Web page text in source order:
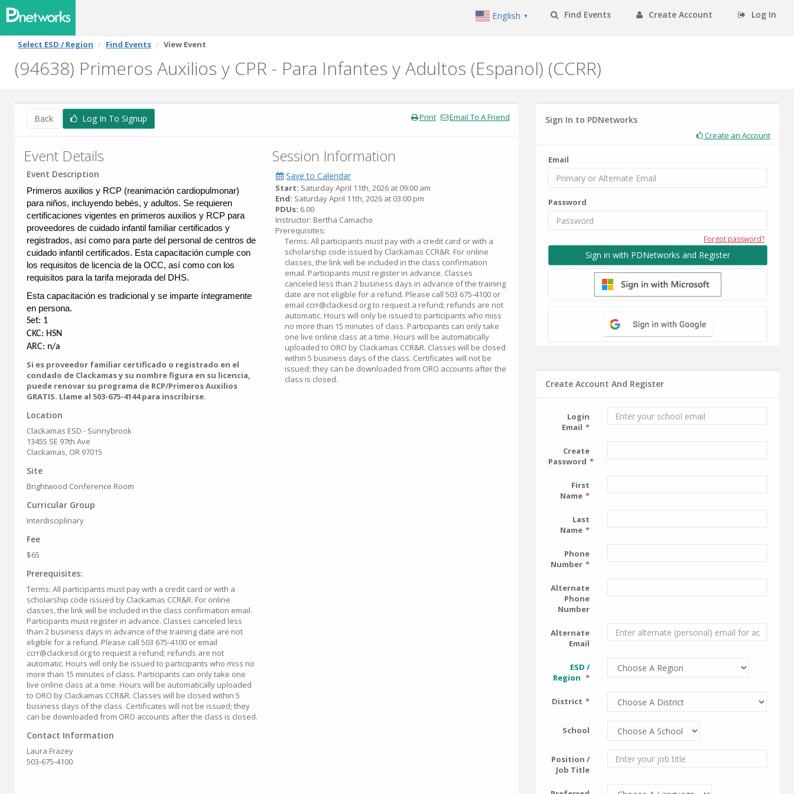
English ▼ Find Events Create Account Log In
Select ESD / Region Find Events View Event
(94638) Primeros Auxilios y CPR - Para Infantes y Adultos (Espanol) (CCRR)
Back Log In To Signup Print Email To A Friend
Event Details
Event Description
Primeros auxilios y RCP (reanimación cardiopulmonar)
para niños, incluyendo bebés, y adultos. Se requieren
certificaciones vigentes en primeros auxilios y RCP para
proveedores de cuidado infantil familiar certificados y
registrados, así como para parte del personal de centros de
cuidado infantil certificados. Esta capacitación cumple con
los requisitos de licencia de la OCC, así como con los
requisitos para la tarifa mejorada del DHS.
Esta capacitación es tradicional y se imparte íntegramente
en persona.
Set: 1
CKC: HSN
ARC: n/a
Si es proveedor familiar certificado o registrado en el
condado de Clackamas y su nombre figura en su licencia,
puede renovar su programa de RCP/Primeros Auxilios
GRATIS. Llame al 503-675-4144 para inscribirse.
Location
Clackamas ESD - Sunnybrook
13455 SE 97th Ave
Clackamas, OR 97015
Site
Brightwood Conference Room
Curricular Group
Interdisciplinary
Fee
$65
Prerequisites:
Terms: All participants must pay with a credit card or with a
scholarship code issued by Clackamas CCR&R. For online
classes, the link will be included in the class confirmation email.
Participants must register in advance. Classes canceled less
than 2 business days in advance of the training date are not
eligible for a refund. Please call 503 675-4100 or email
ccrr@clackesd.org to request a refund; refunds are not
automatic. Hours will only be issued to participants who miss no
more than 15 minutes of class. Participants can only take one
live online class at a time. Hours will be automatically uploaded
to ORO by Clackamas CCR&R. Classes will be closed within 5
business days of the class. Certificates will not be issued; they
can be downloaded from ORO accounts after the class is closed.
Contact Information
Laura Frazey
503-675-4100
Session Information
Save to Calendar
Start: Saturday April 11th, 2026 at 09:00 am
End: Saturday April 11th, 2026 at 03:00 pm
PDUs: 6.00
Instructor: Bertha Camacho
Prerequisites:
Terms: All participants must pay with a credit card or with a
scholarship code issued by Clackamas CCR&R. For online
classes, the link will be included in the class confirmation
email. Participants must register in advance. Classes
canceled less than 2 business days in advance of the training
date are not eligible for a refund. Please call 503 675-4100 or
email ccrr@clackesd.org to request a refund; refunds are not
automatic. Hours will only be issued to participants who miss
no more than 15 minutes of class. Participants can only take
one live online class at a time. Hours will be automatically
uploaded to ORO by Clackamas CCR&R. Classes will be closed
within 5 business days of the class. Certificates will not be
issued; they can be downloaded from ORO accounts after the
class is closed.
Sign In to PDNetworks
Create an Account
Email
Password
Forgot password?
Sign in with PDNetworks and Register
Create Account And Register
Login
Email
Create
Password
First
Name
Last
Name
Phone
Number
Alternate
Phone
Number
Alternate
Email
ESD /
Region
District
School
Position /
Job Title